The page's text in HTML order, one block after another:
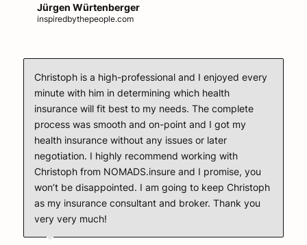
Jürgen Würtenberger
inspiredbythepeople.com
Christoph is a high-professional and I enjoyed every
minute with him in determining which health
insurance will fit best to my needs. The complete
process was smooth and on-point and I got my
health insurance without any issues or later
negotiation. I highly recommend working with
Christoph from NOMADS.insure and I promise, you
won’t be disappointed. I am going to keep Christoph
as my insurance consultant and broker. Thank you
very very much!